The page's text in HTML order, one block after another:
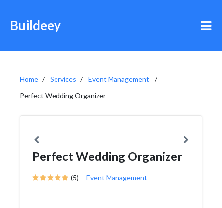
Buildeey
Home Services
Event Management
Perfect Wedding Organizer
Perfect Wedding Organizer
(5) Event Management